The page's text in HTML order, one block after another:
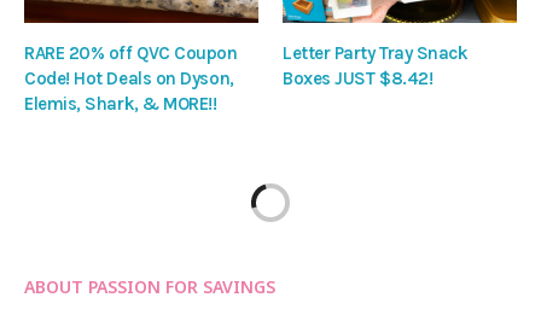
RARE 20% off QVC Coupon
Code! Hot Deals on Dyson,
Elemis, Shark, & MORE!!
Letter Party Tray Snack
Boxes JUST $8.42!
ABOUT PASSION FOR SAVINGS